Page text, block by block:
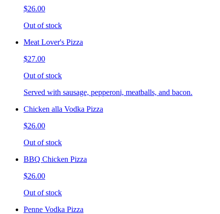
$26.00
Out of stock
Meat Lover's Pizza
$27.00
Out of stock
Served with sausage, pepperoni, meatballs, and bacon.
Chicken alla Vodka Pizza
$26.00
Out of stock
BBQ Chicken Pizza
$26.00
Out of stock
Penne Vodka Pizza